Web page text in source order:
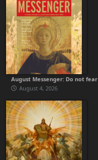
August Messenger: Do not fear
August 4, 2026